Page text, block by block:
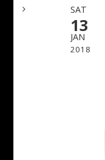
SAT
13
JAN
2018